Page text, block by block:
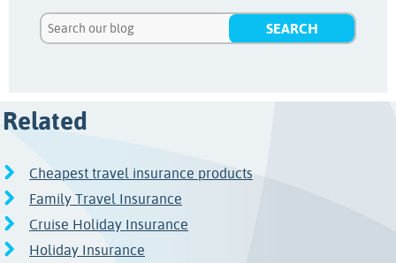
Related
Cheapest travel insurance products
Family Travel Insurance
Cruise Holiday Insurance
Holiday Insurance